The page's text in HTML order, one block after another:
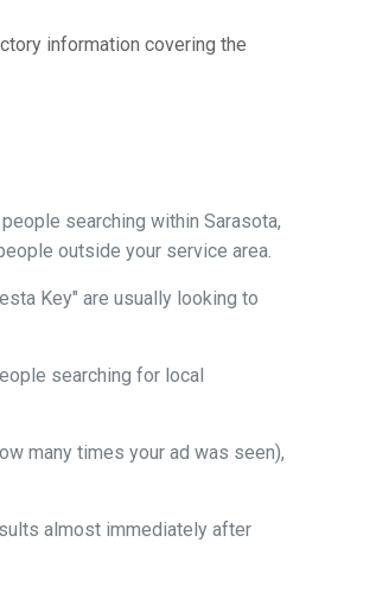
information covering the
searching within Sarasota,
outside your service area.
Key" are usually looking to
searching for local
many times your ad was seen),
almost immediately after